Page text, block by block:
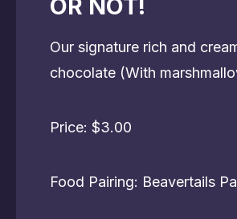
OR NOT!
Our signature rich and
chocolate (With
Price: $3.00
Food Pairing: Beavertails